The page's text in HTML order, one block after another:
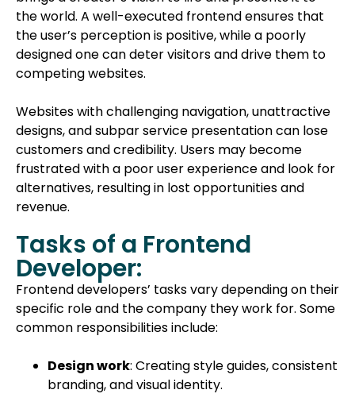
the world. A well-executed frontend ensures that
the user’s perception is positive, while a poorly
designed one can deter visitors and drive them to
competing websites.
Websites with challenging navigation, unattractive
designs, and subpar service presentation can lose
customers and credibility. Users may become
frustrated with a poor user experience and look for
alternatives, resulting in lost opportunities and
revenue.
Tasks of a Frontend
Developer:
Frontend developers’ tasks vary depending on their
specific role and the company they work for. Some
common responsibilities include:
Design work: Creating style guides, consistent
branding, and visual identity.